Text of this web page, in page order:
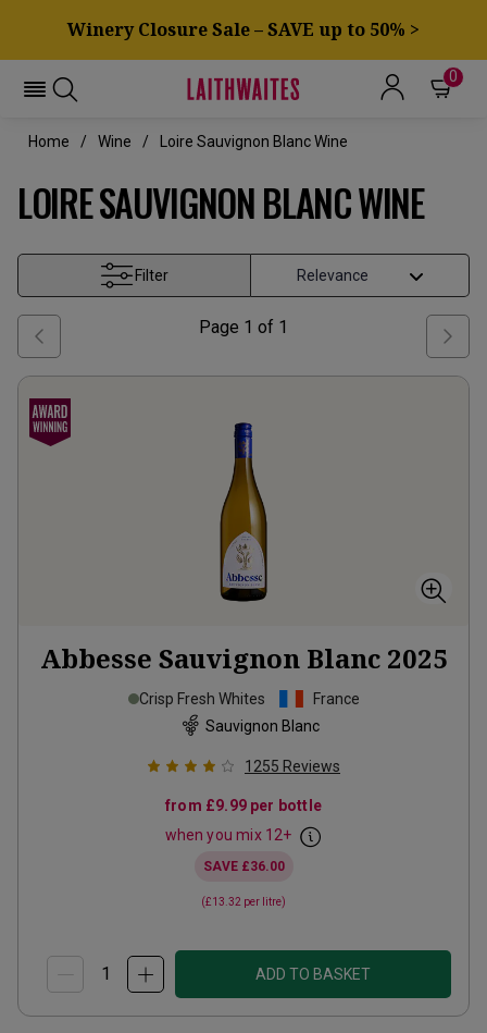
Winery Closure Sale – SAVE up to 50% >
0
Home Wine Loire Sauvignon Blanc Wine
LOIRE SAUVIGNON BLANC WINE
Filter
Page 1 of 1
Abbesse Sauvignon Blanc 2025
Crisp Fresh Whites
France
Sauvignon Blanc
1255 Reviews
from £9.99per bottle
when you mix 12+
SAVE £36.00
(£13.32 per litre)
ADD TO BASKET